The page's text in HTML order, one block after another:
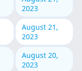
2023
August 21,
2023
August 20,
2023